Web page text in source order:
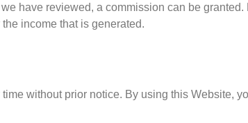
have reviewed, a commission can be
income that is generated.
without prior notice. By using this Website,